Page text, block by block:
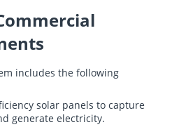
includes the following
solar panels to capture
generate electricity.